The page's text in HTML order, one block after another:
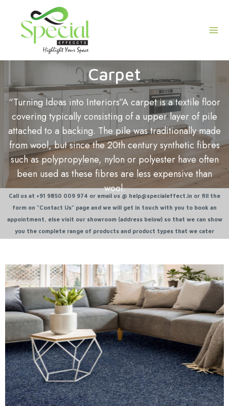
content
Carpet
“Turning Ideas into Interiors”A carpet is a textile floor
covering typically consisting of a upper layer of pile
attached to a backing. The pile was traditionally made
from wool, but since the 20th century synthetic fibres
such as polypropylene, nylon or polyester have often
been used as these fibres are less expensive than
wool.
Call us at +91 9850 009 974 or email us @ help@specialeffect.in or fill the
form on “Contact Us” page and we will get in touch with you to book an
appointment, else visit our showroom (address below) so that we can show
you the complete range of products and product types that we cater